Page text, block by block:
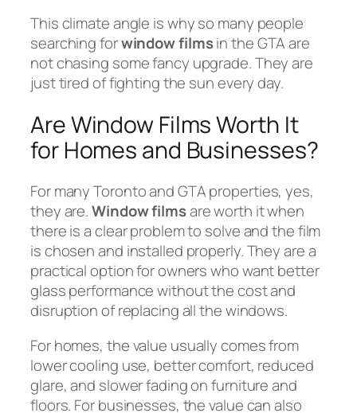
This climate angle is why so many people
searching forwindow filmsin the GTA are
not chasing some fancy upgrade. They are
just tired of fighting the sun every day.
Are Window Films Worth It
for Homes and Businesses?
For many Toronto and GTA properties, yes,
they are.Window filmsare worth it when
there is a clear problem to solve and the film
is chosen and installed properly. They are a
practical option for owners who want better
glass performance without the cost and
disruption of replacing all the windows.
For homes, the value usually comes from
lower cooling use, better comfort, reduced
glare, and slower fading on furniture and
floors. For businesses, the value can also